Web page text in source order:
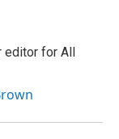
editor for All